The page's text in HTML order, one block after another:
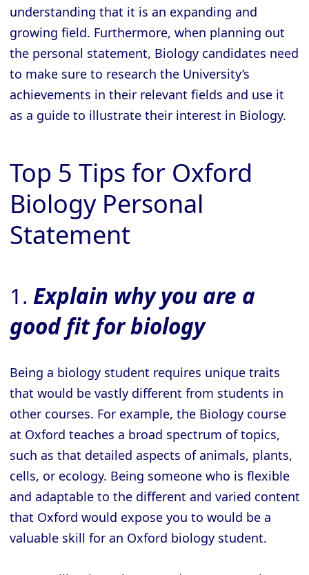
understanding that it is an expanding and
growing field. Furthermore, when planning out
the personal statement, Biology candidates need
to make sure to research the University’s
achievements in their relevant fields and use it
as a guide to illustrate their interest in Biology.
Top 5 Tips for Oxford
Biology Personal
Statement
1. Explain why you are a
good fit for biology
Being a biology student requires unique traits
that would be vastly different from students in
other courses. For example, the Biology course
at Oxford teaches a broad spectrum of topics,
such as that detailed aspects of animals, plants,
cells, or ecology. Being someone who is flexible
and adaptable to the different and varied content
that Oxford would expose you to would be a
valuable skill for an Oxford biology student.